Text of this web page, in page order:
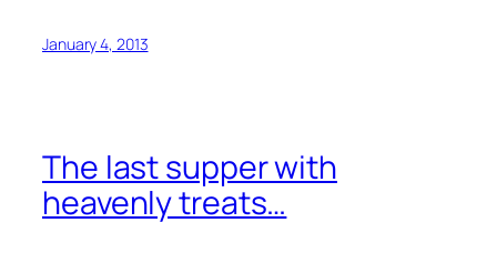
January 4, 2013
The last supper with
heavenly treats…